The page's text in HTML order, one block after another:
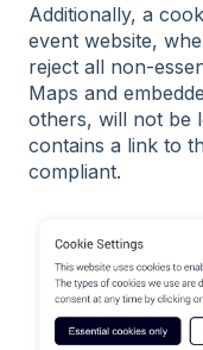
Additionally, a
event website,
reject all non-
Maps and
others, will not be
contains a link to
compliant.